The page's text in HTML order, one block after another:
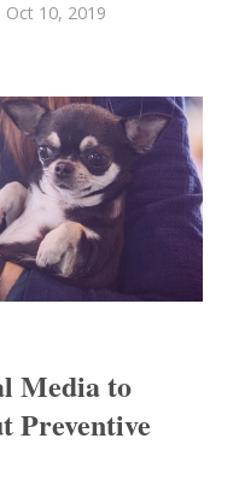
Oct 10, 2019
Media to
Preventive